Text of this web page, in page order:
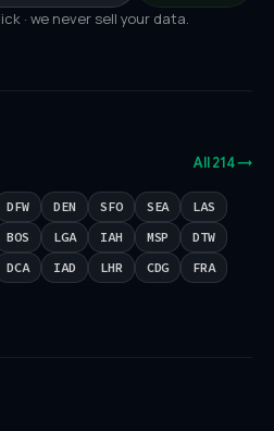
· we never sell your data.
All 214 →
DFW DEN SFO SEA
LAS
BOS LGA IAH MSP
DTW
DCA IAD LHR CDG
FRA